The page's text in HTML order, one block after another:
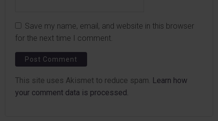
Save my name, email, and website in this browser
for the next time I comment.
This site uses Akismet to reduce spam. Learn how
your comment data is processed.